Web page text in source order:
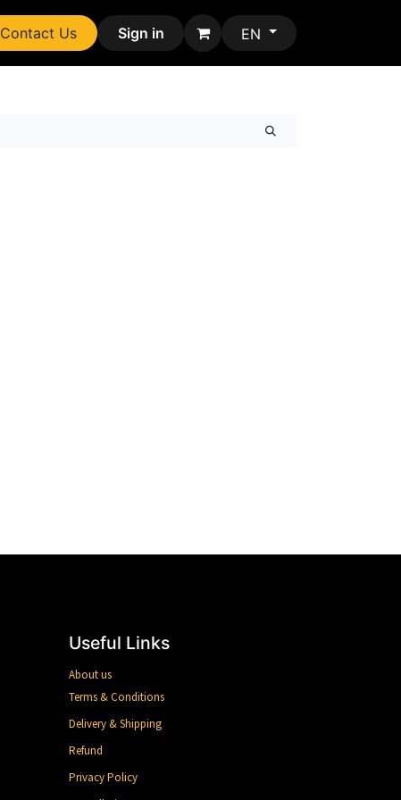
Contact Us Sign in EN
Useful Links
About us
Terms & Conditions
Delivery & Shipping
Refund
Privacy Policy